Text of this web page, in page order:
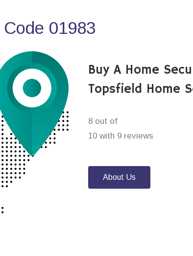
01983
Buy A Home
Topsfield Home
8 out of
10 with 9 reviews
About Us